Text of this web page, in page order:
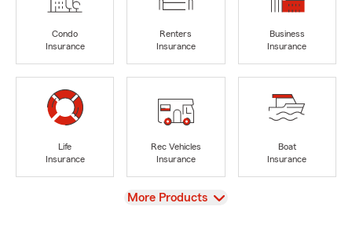
Condo
Insurance
Renters
Insurance
Business
Insurance
Life
Insurance
Rec Vehicles
Insurance
Boat
Insurance
View
More Products